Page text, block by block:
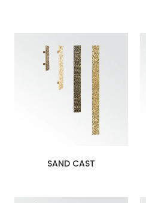
SAND CAST